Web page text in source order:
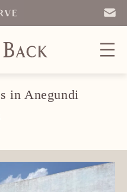
EMAIL
in Anegundi